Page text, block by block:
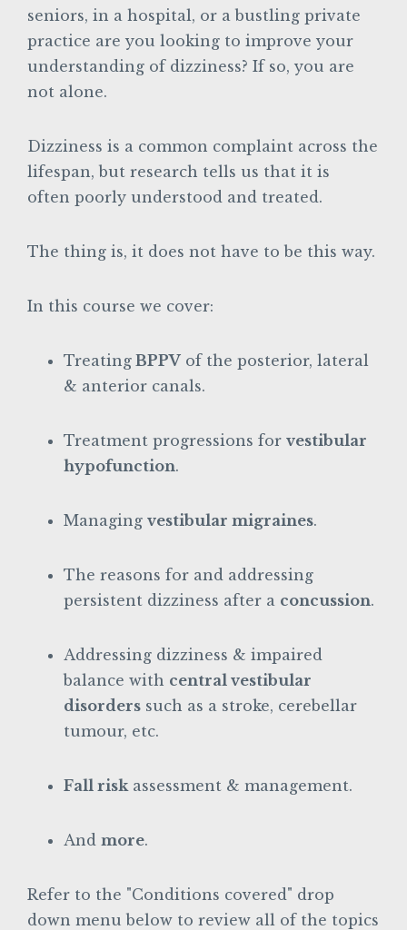
seniors, in a hospital, or a bustling private
practice are you looking to improve your
understanding of dizziness? If so, you are
not alone.
Dizziness is a common complaint across the
lifespan, but research tells us that it is
often poorly understood and treated.
The thing is, it does not have to be this way.
In this course we cover:
Treating BPPV of the posterior, lateral
& anterior canals.
Treatment progressions for vestibular
hypofunction.
Managing vestibular migraines.
The reasons for and addressing
persistent dizziness after a concussion.
Addressing dizziness & impaired
balance with central vestibular
disorders such as a stroke, cerebellar
tumour, etc.
Fall riskassessment & management.
And more.
Refer to the "Conditions covered" drop
down menu below to review all of the topics